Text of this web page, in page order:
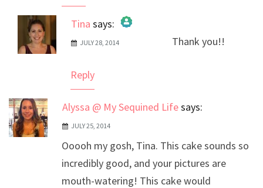
Tina says:
The Real Person Badge!
JULY 28, 2014 Thank you!!
Reply
Alyssa @ My Sequined Lifesays:
JULY 25, 2014
Ooooh my gosh, Tina. This cake sounds so
incredibly good, and your pictures are
mouth-watering! This cake would